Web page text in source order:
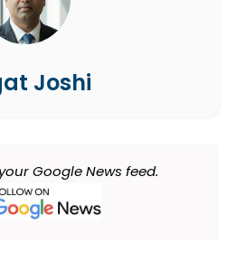
Joshi
Google News feed.